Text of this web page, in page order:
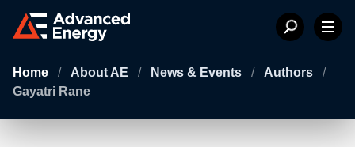
Home / About AE / News & Events / Authors
/
Gayatri Rane